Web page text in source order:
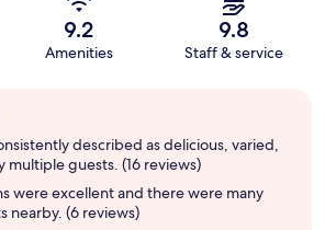
9.2
Amenities
9.8
Staff & service
described as delicious, varied,
multiple guests. (16 reviews)
were excellent and there were many
nearby. (6 reviews)